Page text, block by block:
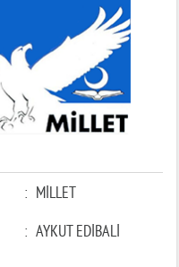
: MİLLET
: AYKUT EDİBALİ